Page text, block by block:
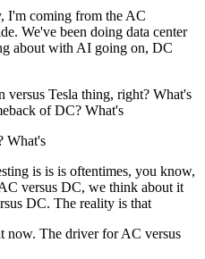
I'm coming from the AC
We've been doing data center
about with AI going on, DC
Tesla thing, right? What's
of DC? What's
What's
is is is oftentimes, you know,
versus DC, we think about it
DC. The reality is that
now. The driver for AC versus